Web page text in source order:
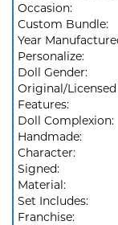
Occasion:
Custom Bundle:
Year
Personalize:
Doll Gender:
Original/
Features:
Doll Complexion:
Handmade:
Character:
Signed:
Material:
Set Includes:
Franchise: